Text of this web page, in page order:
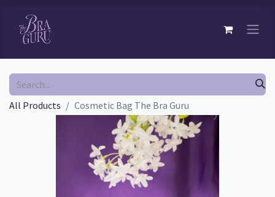
All Products Cosmetic Bag The Bra Guru